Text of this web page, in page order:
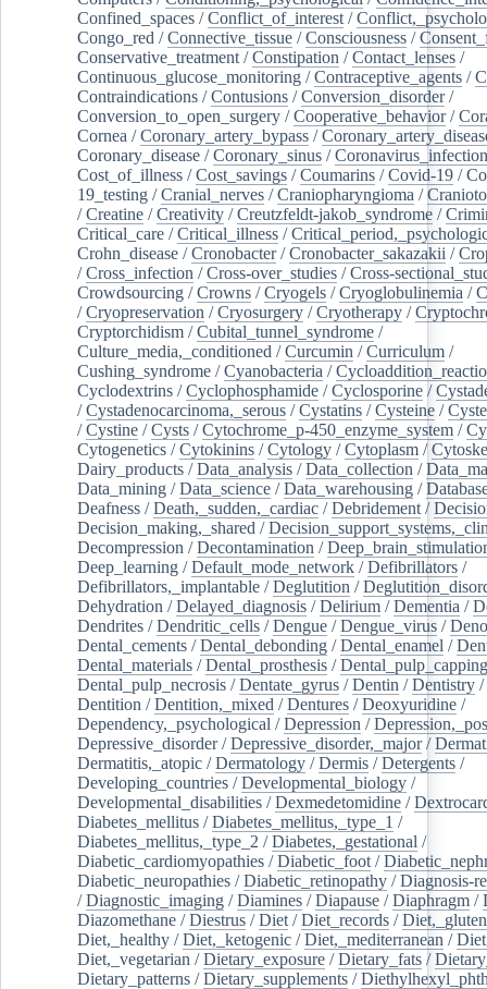
Confined_spaces /Conflict_of_interest /
Congo_red /Connective_tissue /Consciousness /
Conservative_treatment /Constipation /Contact_lenses /
Continuous_glucose_monitoring /Contraceptive_agents /
Contraindications /Contusions /Conversion_disorder/
Conversion_to_open_surgery /Cooperative_behavior/
Cornea /Coronary_artery_bypass /
Coronary_disease /Coronary_sinus /
Cost_of_illness /Cost_savings /Coumarins /Covid-19 /
19_testing /Cranial_nerves /Craniopharyngioma /
/Creatine /Creativity /Creutzfeldt-jakob_syndrome /
Critical_care /Critical_illness /
Crohn_disease /Cronobacter/Cronobacter_sakazakii /
/Cross_infection /Cross-over_studies /Cross-
Crowdsourcing /Crowns /Cryogels /Cryoglobulinemia /
/Cryopreservation /Cryosurgery /Cryotherapy /
Cryptorchidism /Cubital_tunnel_syndrome /
Culture_media,_conditioned /Curcumin /Curriculum /
Cushing_syndrome /Cyanobacteria /
Cyclodextrins /Cyclophosphamide /Cyclosporine /
/Cystadenocarcinoma,_serous /Cystatins /Cysteine /
/Cystine /Cysts /Cytochrome_p-450_enzyme_system /
Cytogenetics /Cytokinins /Cytology /Cytoplasm /
Dairy_products /Data_analysis /Data_collection /
Data_mining /Data_science /Data_warehousing /
Deafness /Death,_sudden,_cardiac /Debridement /
Decision_making,_shared /
Decompression /Decontamination /
Deep_learning /Default_mode_network /Defibrillators /
Defibrillators,_implantable /Deglutition /
Dehydration /Delayed_diagnosis /Delirium /Dementia /
Dendrites /Dendritic_cells /Dengue /Dengue_virus /
Dental_cements /Dental_debonding /Dental_enamel /
Dental_materials /Dental_prosthesis /Dental_pulp_capping
Dental_pulp_necrosis /Dentate_gyrus /Dentin /Dentistry /
Dentition /Dentition,_mixed /Dentures /Deoxyuridine /
Dependency,_psychological /Depression /
Depressive_disorder/Depressive_disorder,_major/
Dermatitis,_atopic /Dermatology /Dermis /Detergents /
Developing_countries /Developmental_biology /
Developmental_disabilities /Dexmedetomidine /
Diabetes_mellitus /Diabetes_mellitus,_type_1 /
Diabetes_mellitus,_type_2 /Diabetes,_gestational /
Diabetic_cardiomyopathies /Diabetic_foot /
Diabetic_neuropathies /Diabetic_retinopathy /Diagnosis-
/Diagnostic_imaging /Diamines /Diapause /Diaphragm /
Diazomethane /Diestrus /Diet /Diet_records /
Diet,_healthy /Diet,_ketogenic /Diet,_mediterranean /
Diet,_vegetarian /Dietary_exposure /Dietary_fats /
Dietary_patterns /Dietary_supplements /